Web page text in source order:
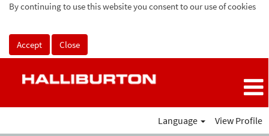
By continuing to use this website you consent to our use of cookies
Accept Close
Language View Profile